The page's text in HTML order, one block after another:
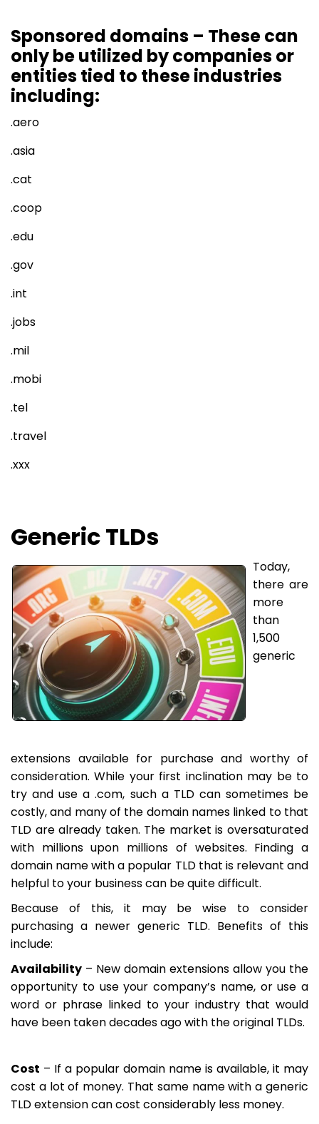
Sponsored domains – These can
only be utilized by companies or
entities tied to these industries
including:
.aero
.asia
.cat
.coop
.edu
.gov
.int
.jobs
.mil
.mobi
.tel
.travel
.xxx
Generic TLDs
Today,
there are
more
than
1,500
generic
extensions available for purchase and worthy of
consideration. While your first inclination may be to
try and use a .com, such a TLD can sometimes be
costly, and many of the domain names linked to that
TLD are already taken. The market is oversaturated
with millions upon millions of websites. Finding a
domain name with a popular TLD that is relevant and
helpful to your business can be quite difficult.
Because of this, it may be wise to consider
purchasing a newer generic TLD. Benefits of this
include:
Availability – New domain extensions allow you the
opportunity to use your company’s name, or use a
word or phrase linked to your industry that would
have been taken decades ago with the original TLDs.
Cost – If a popular domain name is available, it may
cost a lot of money. That same name with a generic
TLD extension can cost considerably less money.